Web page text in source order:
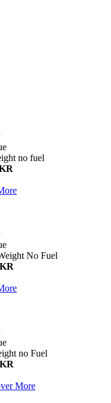
no fuel
No Fuel
no Fuel
More